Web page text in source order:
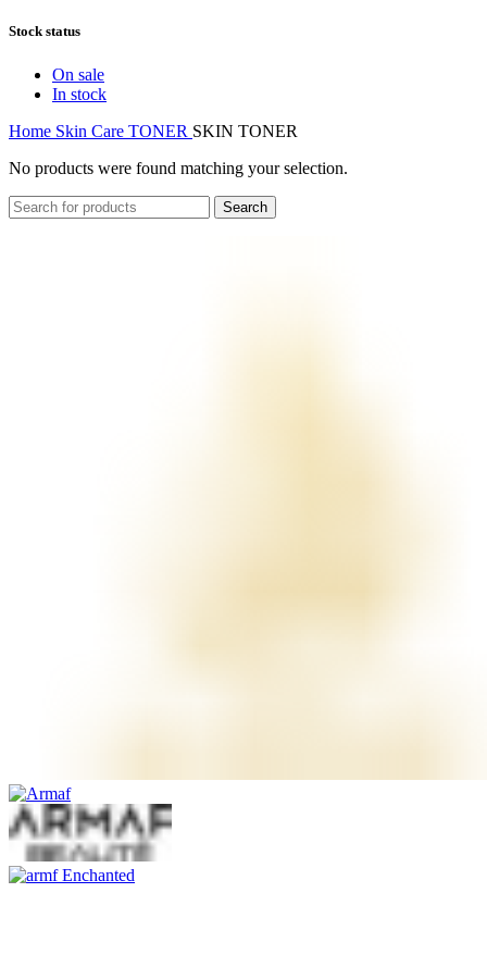
Stock status
On sale
In stock
Home Skin Care TONER SKIN TONER
No products were found matching your selection.
Search